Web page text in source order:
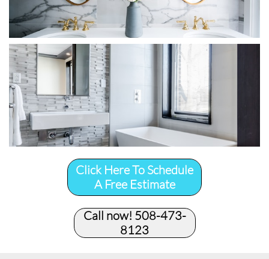
Click Here To Schedule
A Free Estimate
Call now! 508-473-
8123​